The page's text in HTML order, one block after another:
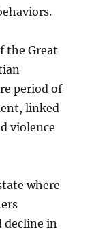
the Great
period of
linked
violence
where
decline in